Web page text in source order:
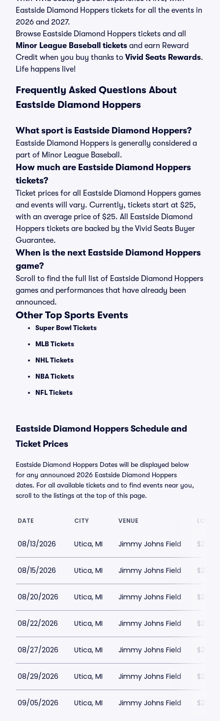
Eastside Diamond Hoppers tickets for all the events in
2026 and 2027.
Browse Eastside Diamond Hoppers tickets and all
Minor League Baseball tickets and earn Reward
Credit when you buy thanks to Vivid Seats Rewards.
Life happens live!
Frequently Asked Questions About
Eastside Diamond Hoppers
What sport is Eastside Diamond Hoppers?
Eastside Diamond Hoppers is generally considered a
part of Minor League Baseball.
How much are Eastside Diamond Hoppers
tickets?
Ticket prices for all Eastside Diamond Hoppers games
and events will vary. Currently, tickets start at $25,
with an average price of $25. All Eastside Diamond
Hoppers tickets are backed by the Vivid Seats Buyer
Guarantee.
When is the next Eastside Diamond Hoppers
game?
Scroll to find the full list of Eastside Diamond Hoppers
games and performances that have already been
announced.
Other Top Sports Events
Super Bowl Tickets
MLB Tickets
NHL Tickets
NBA Tickets
NFL Tickets
Eastside Diamond Hoppers Schedule and
Ticket Prices
Eastside Diamond Hoppers Dates will be displayed below
for any announced 2026 Eastside Diamond Hoppers
dates. For all available tickets and to find events near you,
scroll to the listings at the top of this page.
DATE CITY VENUE
08/13/2026 Utica, MI Jimmy Johns Field $25
08/15/2026 Utica, MI Jimmy Johns Field $25
08/20/2026 Utica, MI Jimmy Johns Field $25
08/22/2026 Utica, MI Jimmy Johns Field $25
08/27/2026 Utica, MI Jimmy Johns Field $25
08/29/2026 Utica, MI Jimmy Johns Field $25
09/05/2026 Utica, MI Jimmy Johns Field $25